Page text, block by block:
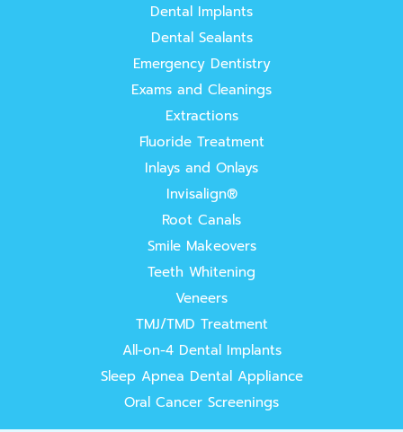
Dental Implants
Dental Sealants
Emergency Dentistry
Exams and Cleanings
Extractions
Fluoride Treatment
Inlays and Onlays
Invisalign®
Root Canals
Smile Makeovers
Teeth Whitening
Veneers
TMJ/TMD Treatment
All-on-4 Dental Implants
Sleep Apnea Dental Appliance
Oral Cancer Screenings